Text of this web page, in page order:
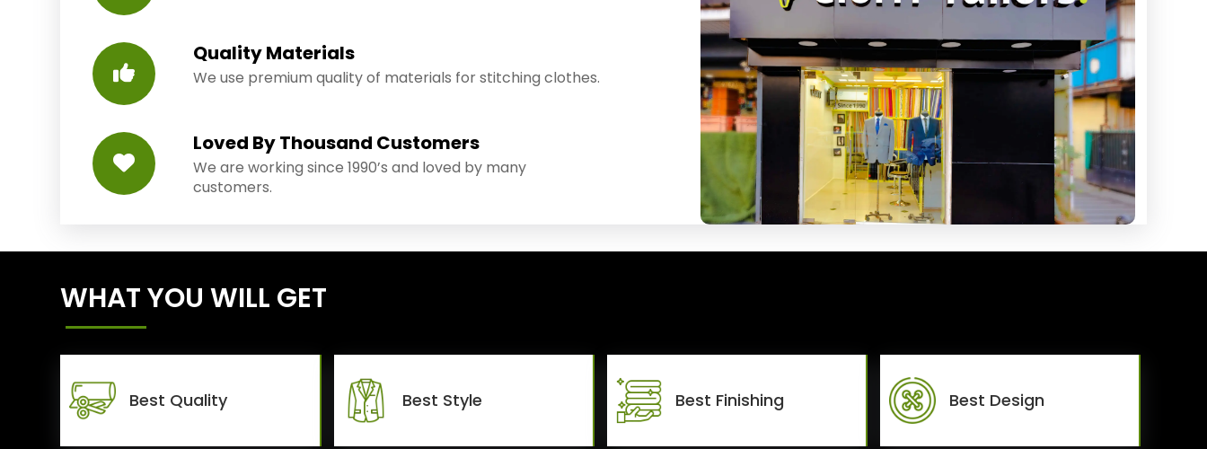
Quality Materials
We use premium quality of materials for stitching clothes.
Loved By Thousand Customers
We are working since 1990’s and loved by many
customers.
WHAT YOU WILL GET
Best Quality Best Style Best Finishing Best Design